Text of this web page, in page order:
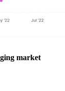
market